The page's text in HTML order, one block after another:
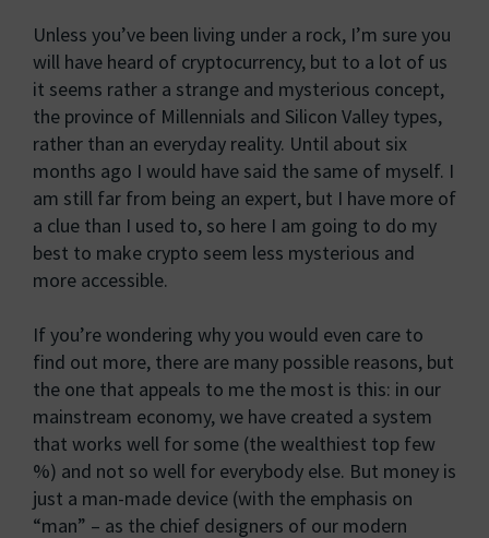
Unless you’ve been living under a rock, I’m sure you
will have heard of cryptocurrency, but to a lot of us
it seems rather a strange and mysterious concept,
the province of Millennials and Silicon Valley types,
rather than an everyday reality. Until about six
months ago I would have said the same of myself. I
am still far from being an expert, but I have more of
a clue than I used to, so here I am going to do my
best to make crypto seem less mysterious and
more accessible.
If you’re wondering why you would even care to
find out more, there are many possible reasons, but
the one that appeals to me the most is this: in our
mainstream economy, we have created a system
that works well for some (the wealthiest top few
%) and not so well for everybody else. But money is
just a man-made device (with the emphasis on
“man” – as the chief designers of our modern